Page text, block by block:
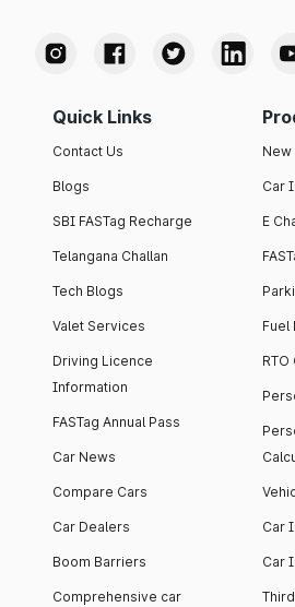
Quick Links
Contact Us
Blogs
SBI FASTag Recharge
Telangana Challan
Tech Blogs
Valet Services
Driving Licence
Information
FASTag Annual Pass
Car News
Compare Cars
Car Dealers
Boom Barriers
Comprehensive car
New
Car
E
Fuel
Car
Car